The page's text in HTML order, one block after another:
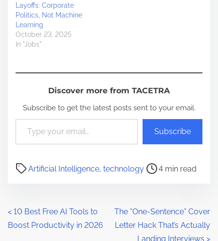
Layoffs: Corporate
Politics, Not Machine
Learning
October 23, 2025
In "Jobs"
Discover more from TACETRA
Subscribe to get the latest posts sent to your email.
Type your email…
Subscribe
Artificial Intelligence, technology
P
t
4 min read
P
o
< 10 Best Free AI Tools to
Boost Productivity in 2026
The “One-Sentence” Cover
Letter Hack That’s Actually
Landing Interviews >